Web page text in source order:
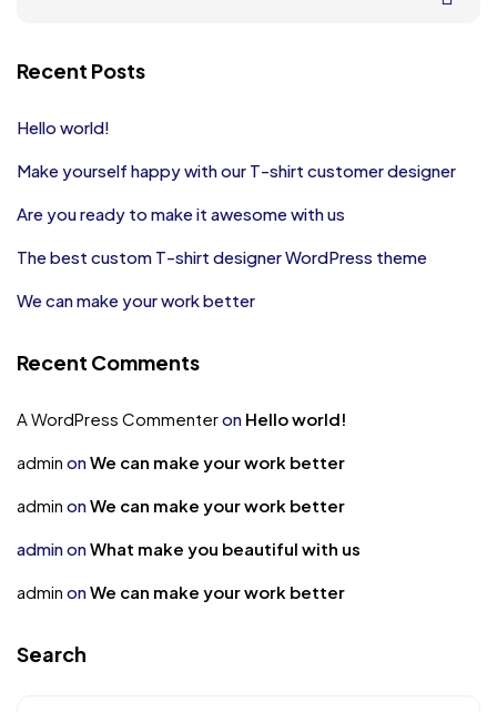
Recent Posts
Hello world!
Make yourself happy with our T-shirt customer designer
Are you ready to make it awesome with us
The best custom T-shirt designer WordPress theme
We can make your work better
Recent Comments
A WordPress Commenteron Hello world!
admin onWe can make your work better
admin onWe can make your work better
adminonWhat make you beautiful with us
admin onWe can make your work better
Search